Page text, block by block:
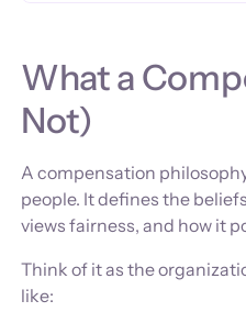
What a
Not)
A compensation
people. It defines the
views fairness, and how it
Think of it as the
like: